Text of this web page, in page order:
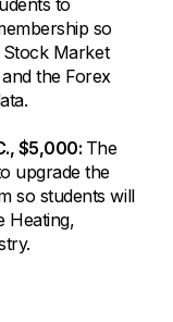
to
so
Market
the Forex
$5,000: The
upgrade the
so students will
Heating,